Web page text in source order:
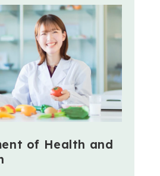
of Health and